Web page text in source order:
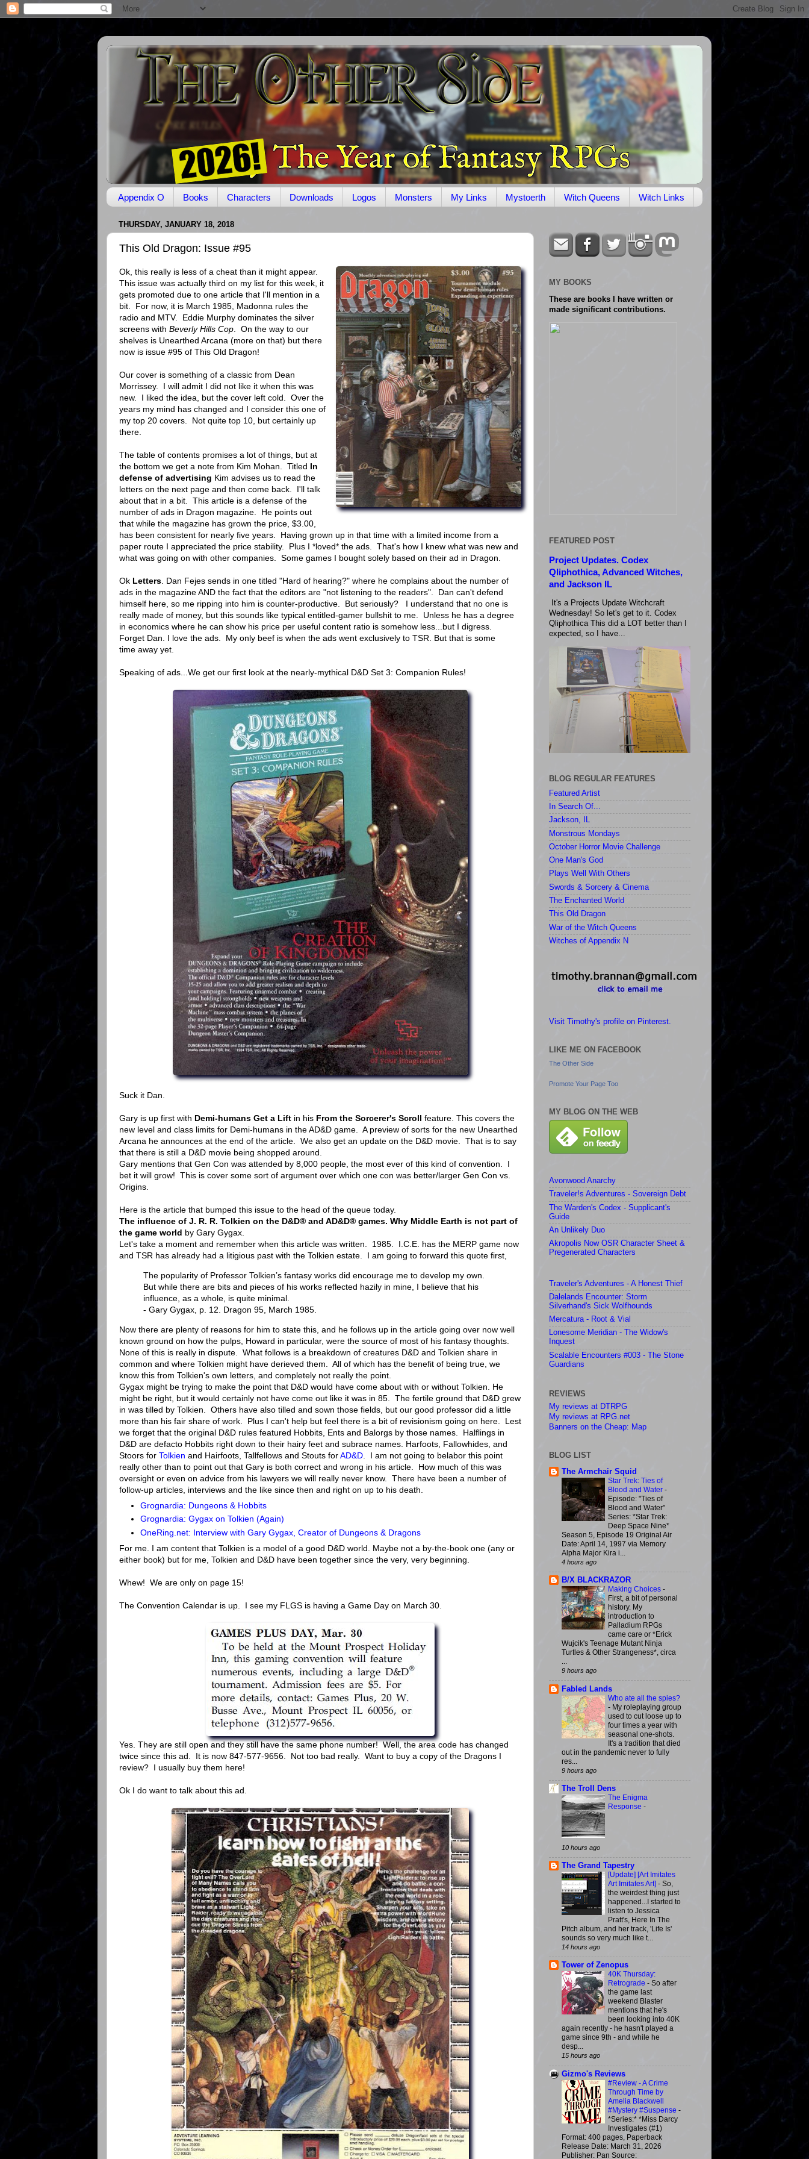
Appendix O Books Characters Downloads Logos Monsters My Links Mystoerth Witch Queens Witch Links
THURSDAY, JANUARY 18, 2018
This Old Dragon: Issue #95
Ok, this really is less of a cheat than it might appear.
This issue was actually third on my list for this week, it
gets promoted due to one article that I'll mention in a
bit. For now, it is March 1985, Madonna rules the
radio and MTV. Eddie Murphy dominates the silver
screens with Beverly Hills Cop . On the way to our
shelves is Unearthed Arcana (more on that) but there
now is issue #95 of This Old Dragon!
Our cover is something of a classic from Dean
Morrissey. I will admit I did not like it when this was
new. I liked the idea, but the cover left cold. Over the
years my mind has changed and I consider this one of
my top 20 covers. Not quite top 10, but certainly up
there.
The table of contents promises a lot of things, but at
the bottom we get a note from Kim Mohan. Titled In
defense of advertising Kim advises us to read the
letters on the next page and then come back. I'll talk
about that in a bit. This article is a defense of the
number of ads in Dragon magazine. He points out
that while the magazine has grown the price, $3.00,
has been consistent for nearly five years. Having grown up in that time with a limited income from a
paper route I appreciated the price stability. Plus I *loved* the ads. That's how I knew what was new and
what was going on with other companies. Some games I bought solely based on their ad in Dragon.
Ok Letters . Dan Fejes sends in one titled "Hard of hearing?" where he complains about the number of
ads in the magazine AND the fact that the editors are "not listening to the readers". Dan can't defend
himself here, so me ripping into him is counter-productive. But seriously? I understand that no one is
really made of money, but this sounds like typical entitled-gamer bullshit to me. Unless he has a degree
in economics where he can show his price per useful content ratio is somehow less...but I digress.
Forget Dan. I love the ads. My only beef is when the ads went exclusively to TSR. But that is some
time away yet.
Speaking of ads...We get our first look at the nearly-mythical D&D Set 3: Companion Rules!
Suck it Dan.
Gary is up first with Demi-humans Get a Lift in his From the Sorcerer's Scroll feature. This covers the
new level and class limits for Demi-humans in the AD&D game. A preview of sorts for the new Unearthed
Arcana he announces at the end of the article. We also get an update on the D&D movie. That is to say
that there is still a D&D movie being shopped around.
Gary mentions that Gen Con was attended by 8,000 people, the most ever of this kind of convention. I
bet it will grow! This is cover some sort of argument over which one con was better/larger Gen Con vs.
Origins.
Here is the article that bumped this issue to the head of the queue today.
The influence of J. R. R. Tolkien on the D&D® and AD&D® games. Why Middle Earth is not part of
the game world by Gary Gygax.
Let's take a moment and remember when this article was written. 1985. I.C.E. has the MERP game now
and TSR has already had a litigious past with the Tolkien estate. I am going to forward this quote first,
The popularity of Professor Tolkien’s fantasy works did encourage me to develop my own.
But while there are bits and pieces of his works reflected hazily in mine, I believe that his
influence, as a whole, is quite minimal.
- Gary Gygax, p. 12. Dragon 95, March 1985.
Now there are plenty of reasons for him to state this, and he follows up in the article going over now well
known ground on how the pulps, Howard in particular, were the source of most of his fantasy thoughts.
None of this is really in dispute. What follows is a breakdown of creatures D&D and Tolkien share in
common and where Tolkien might have derieved them. All of which has the benefit of being true, we
know this from Tolkien's own letters, and completely not really the point.
Gygax might be trying to make the point that D&D would have come about with or without Tolkien. He
might be right, but it would certainly not have come out like it was in 85. The fertile ground that D&D grew
in was tilled by Tolkien. Others have also tilled and sown those fields, but our good professor did a little
more than his fair share of work. Plus I can't help but feel there is a bit of revisionism going on here. Lest
we forget that the original D&D rules featured Hobbits, Ents and Balorgs by those names. Halflings in
D&D are defacto Hobbits right down to their hairy feet and subrace names. Harfoots, Fallowhides, and
Stoors for Tolkien and Hairfoots, Tallfellows and Stouts forAD&D . I am not going to belabor this point
really other than to point out that Gary is both correct and wrong in his article. How much of this was
oversight or even on advice from his lawyers we will really never know. There have been a number of
follow-up articles, interviews and the like since then and right on up to his death.
Grognardia: Dungeons & Hobbits
Grognardia: Gygax on Tolkien (Again)
OneRing.net: Interview with Gary Gygax, Creator of Dungeons & Dragons
For me. I am content that Tolkien is a model of a good D&D world. Maybe not a by-the-book one (any or
either book) but for me, Tolkien and D&D have been together since the very, very beginning.
Whew! We are only on page 15!
The Convention Calendar is up. I see my FLGS is having a Game Day on March 30.
Yes. They are still open and they still have the same phone number! Well, the area code has changed
twice since this ad. It is now 847-577-9656. Not too bad really. Want to buy a copy of the Dragons I
review? I usually buy them here!
Ok I do want to talk about this ad.
MY BOOKS
These are books I have written or
made significant contributions.
FEATURED POST
Project Updates. Codex
Qliphothica, Advanced Witches,
and Jackson IL
It's a Projects Update Witchcraft
Wednesday! So let's get to it. Codex
Qliphothica This did a LOT better than I
expected, so I have...
BLOG REGULAR FEATURES
Featured Artist
In Search Of...
Jackson, IL
Monstrous Mondays
October Horror Movie Challenge
One Man's God
Plays Well With Others
Swords & Sorcery & Cinema
The Enchanted World
This Old Dragon
War of the Witch Queens
Witches of Appendix N
Visit Timothy's profile on Pinterest.
LIKE ME ON FACEBOOK
The Other Side
Promote Your Page Too
MY BLOG ON THE WEB
Avonwood Anarchy
Traveler!s Adventures - Sovereign Debt
The Warden's Codex - Supplicant's
Guide
An Unlikely Duo
Akropolis Now OSR Character Sheet &
Pregenerated Characters
Traveler's Adventures - A Honest Thief
Dalelands Encounter: Storm
Silverhand's Sick Wolfhounds
Mercatura - Root & Vial
Lonesome Meridian - The Widow's
Inquest
Scalable Encounters #003 - The Stone
Guardians
REVIEWS
My reviews at DTRPG
My reviews at RPG.net
Banners on the Cheap: Map
BLOG LIST
The Armchair Squid
Star Trek: Ties of
Blood and Water -
Episode: "Ties of
Blood and Water"
Series: *Star Trek:
Deep Space Nine*
Season 5, Episode 19 Original Air
Date: April 14, 1997 via Memory
Alpha Major Kira i...
4 hours ago
B/X BLACKRAZOR
Making Choices -
First, a bit of personal
history. My
introduction to
Palladium RPGs
came care or *Erick
Wujcik's Teenage Mutant Ninja
Turtles & Other Strangeness*, circa
...
9 hours ago
Fabled Lands
Who ate all the spies?
- My roleplaying group
used to cut loose up to
four times a year with
seasonal one-shots.
It's a tradition that died
out in the pandemic never to fully
res...
9 hours ago
The Troll Dens
The Enigma
Response -
10 hours ago
The Grand Tapestry
[Update] [Art Imitates
Art Imitates Art] - So,
the weirdest thing just
happened...I started to
listen to Jessica
Pratt's, Here In The
Pitch album, and her track, 'Life Is'
sounds so very much like t...
14 hours ago
Tower of Zenopus
40K Thursday:
Retrograde - So after
the game last
weekend Blaster
mentions that he's
been looking into 40K
again recently - he hasn't played a
game since 9th - and while he
desp...
15 hours ago
Gizmo's Reviews
#Review - A Crime
Through Time by
Amelia Blackwell
#Mystery #Suspense -
*Series:* *Miss Darcy
Investigates (#1)
Format: 400 pages, Paperback
Release Date: March 31, 2026
Publisher: Pan Source: